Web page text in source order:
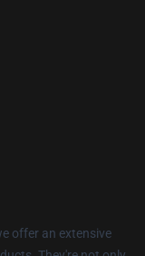
offer an extensive